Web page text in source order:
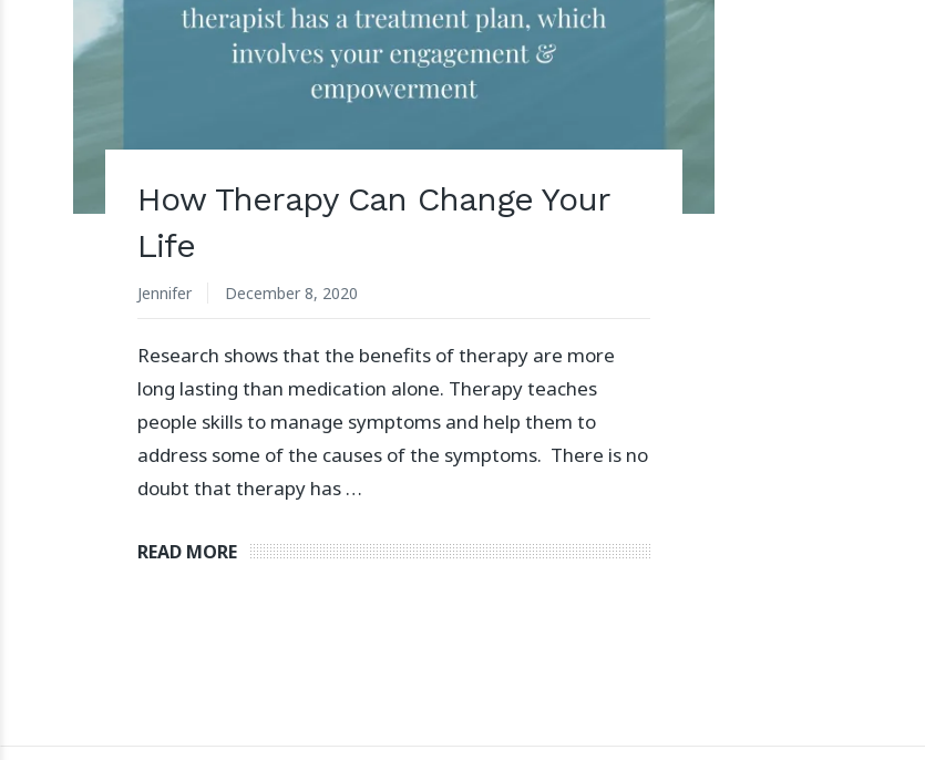
How Therapy Can Change Your
Life
Jennifer December 8, 2020
Research shows that the benefits of therapy are more
long lasting than medication alone. Therapy teaches
people skills to manage symptoms and help them to
address some of the causes of the symptoms. There is no
doubt that therapy has …
READ MORE